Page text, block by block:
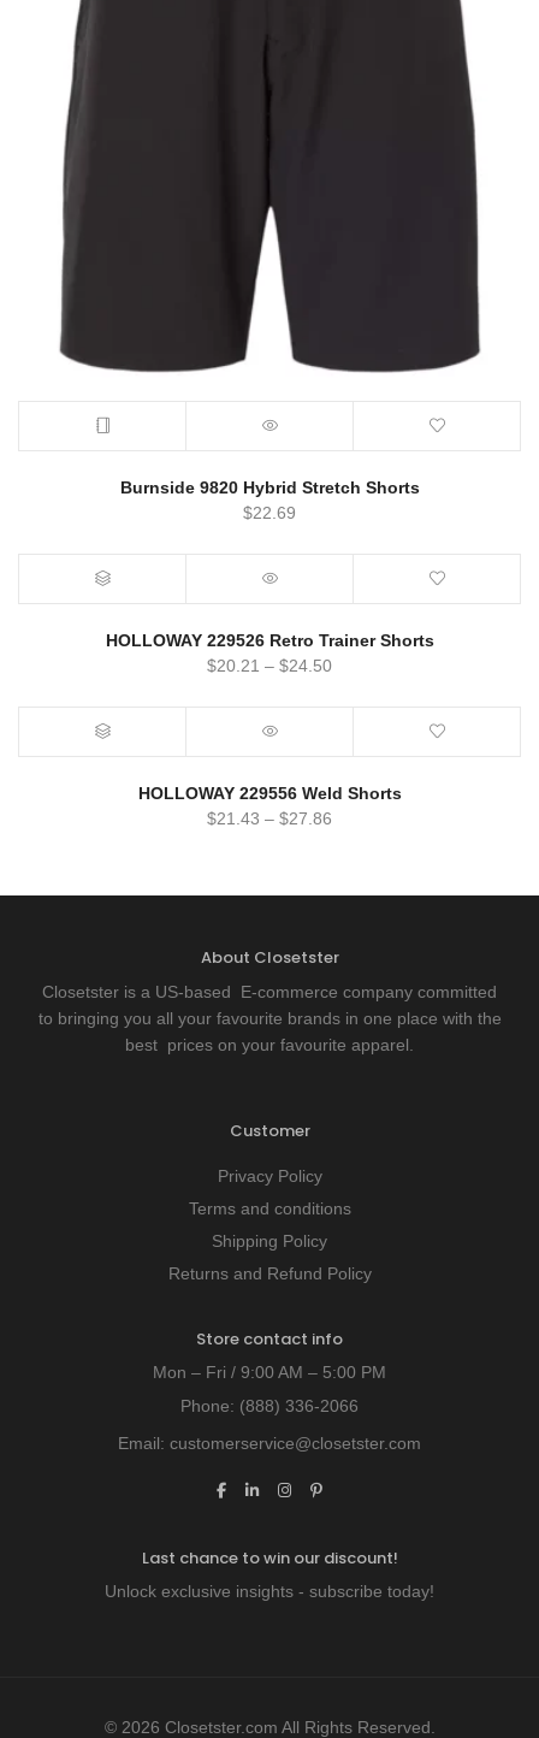
Burnside 9820 Hybrid Stretch Shorts
$22.69
HOLLOWAY 229526 Retro Trainer Shorts
$20.21 – $24.50
HOLLOWAY 229556 Weld Shorts
$21.43 – $27.86
About Closetster
Closetster is a US-based E-commerce company committed
to bringing you all your favourite brands in one place with the
best prices on your favourite apparel.
Customer
Privacy Policy
Terms and conditions
Shipping Policy
Returns and Refund Policy
Store contact info
Mon – Fri / 9:00 AM – 5:00 PM
Phone: (888) 336-2066
Email: customerservice@closetster.com
Last chance to win our discount!
Unlock exclusive insights - subscribe today!
© 2026 Closetster.com All Rights Reserved.